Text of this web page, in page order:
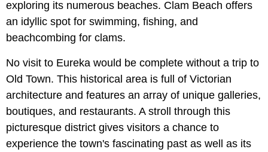
exploring its numerous beaches. Clam Beach offers
an idyllic spot for swimming, fishing, and
beachcombing for clams.
No visit to Eureka would be complete without a trip to
Old Town. This historical area is full of Victorian
architecture and features an array of unique galleries,
boutiques, and restaurants. A stroll through this
picturesque district gives visitors a chance to
experience the town's fascinating past as well as its